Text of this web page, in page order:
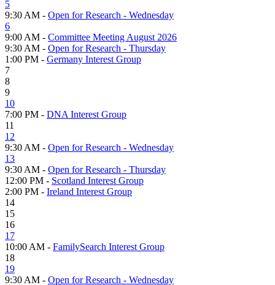
5
9:30 AM - Open for Research - Wednesday
6
9:00 AM - Committee Meeting August 2026
9:30 AM - Open for Research - Thursday
1:00 PM - Germany Interest Group
7
8
9
10
7:00 PM - DNA Interest Group
11
12
9:30 AM - Open for Research - Wednesday
13
9:30 AM - Open for Research - Thursday
12:00 PM - Scotland Interest Group
2:00 PM - Ireland Interest Group
14
15
16
17
10:00 AM - FamilySearch Interest Group
18
19
9:30 AM - Open for Research - Wednesday